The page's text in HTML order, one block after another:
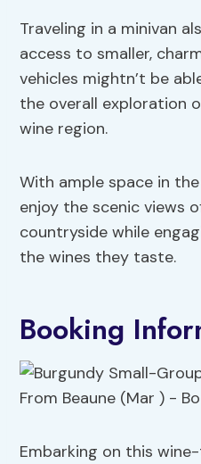
Traveling in a minivan
access to smaller,
vehicles mightn’t be
the overall exploration
wine region.
With ample space in
enjoy the scenic views
countryside while
the wines they taste.
Booking
Embarking on this